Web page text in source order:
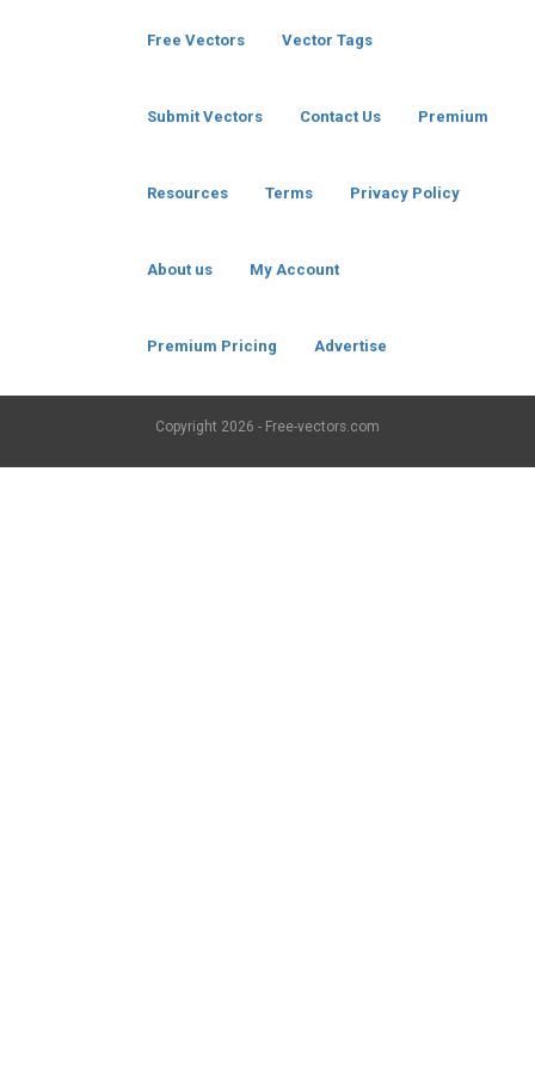
Free Vectors Vector Tags
Submit Vectors Contact Us Premium
Resources Terms Privacy Policy
About us My Account
Premium Pricing Advertise
Copyright 2026 - Free-vectors.com